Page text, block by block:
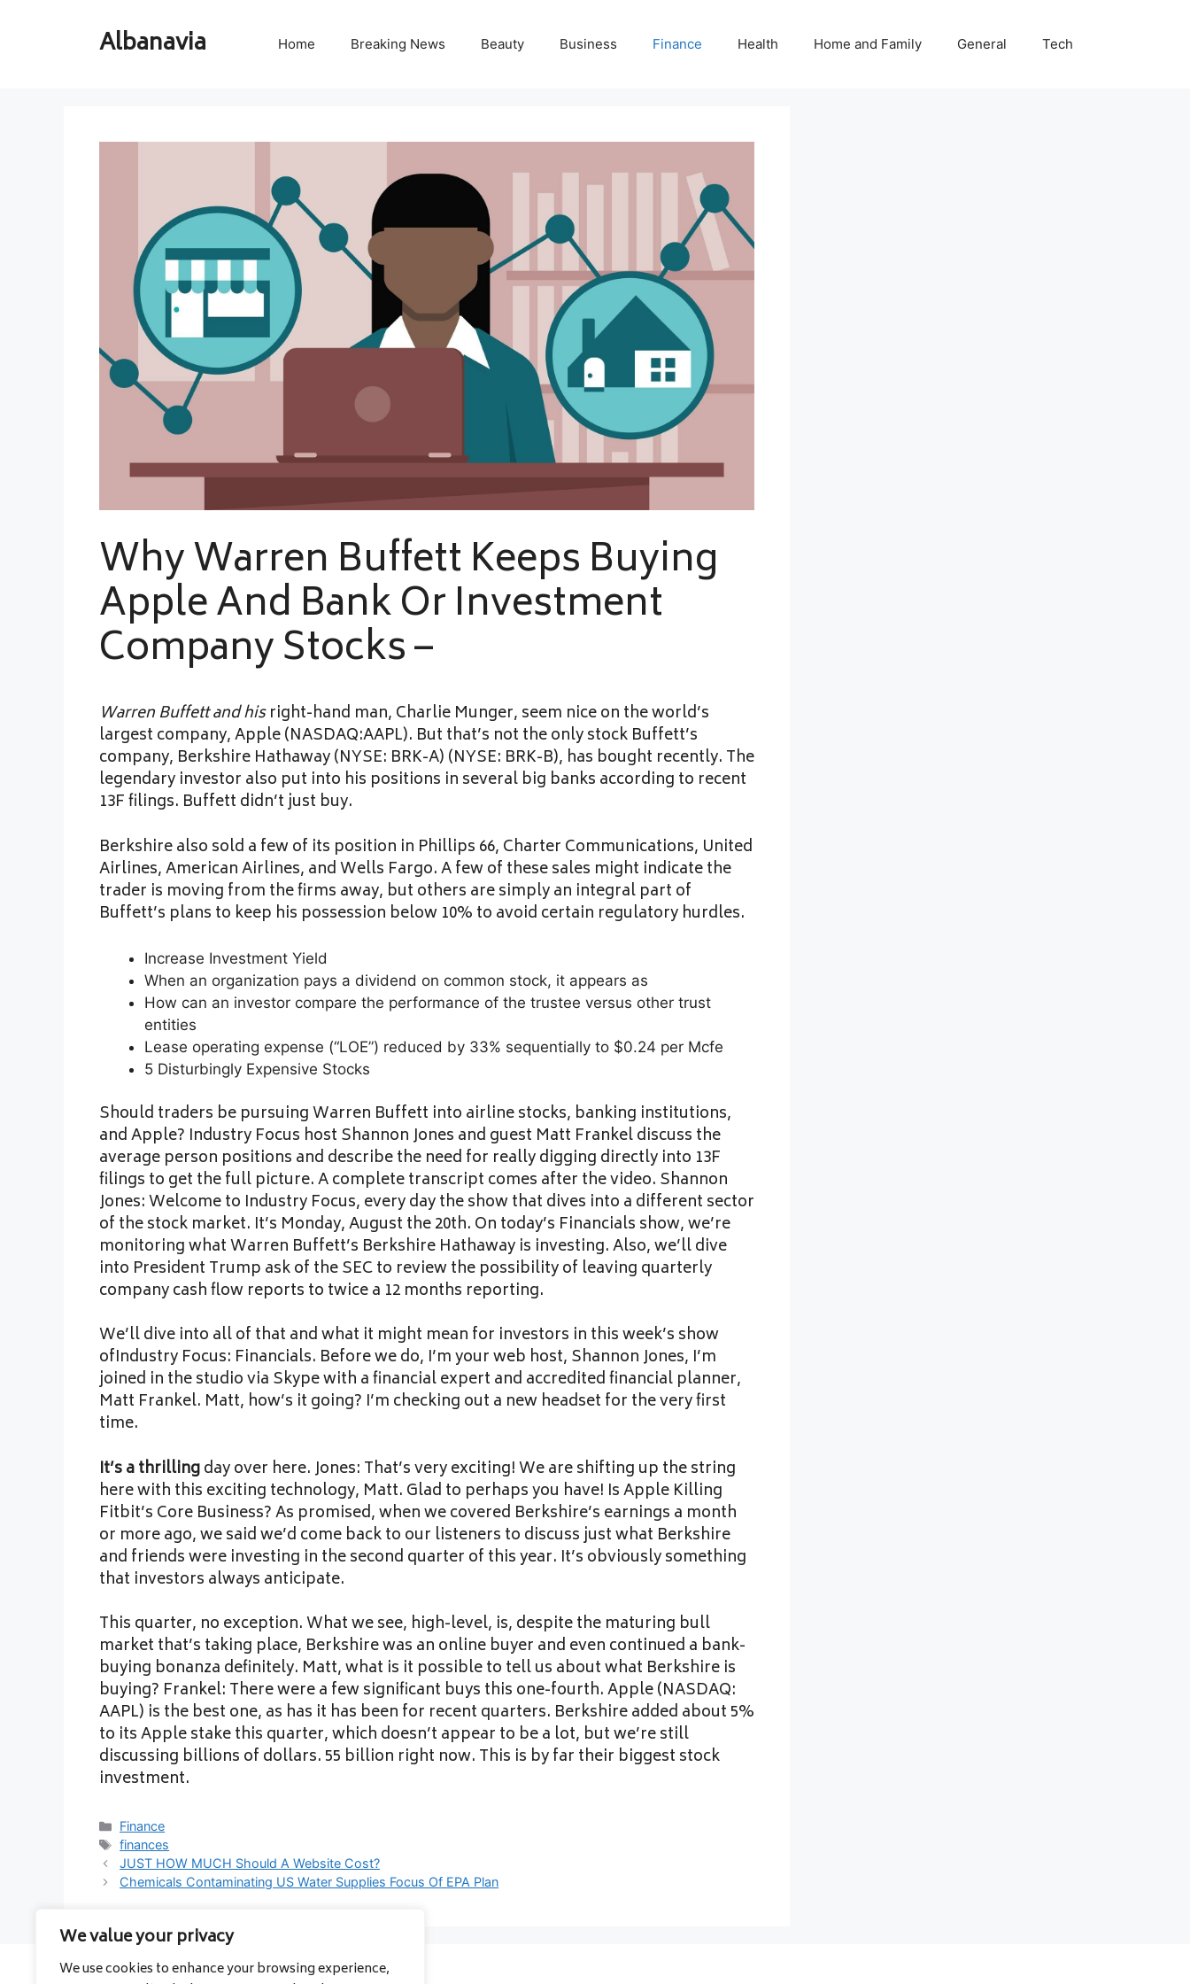
We value your privacy
We use cookies to enhance your browsing experience,
Albanavia Home Breaking News Beauty Business Finance Health Home and Family General Tech
Why Warren Buffett Keeps Buying
Apple And Bank Or Investment
Company Stocks –
Warren Buffett and hisright-hand man, Charlie Munger, seem nice on the world’s
largest company, Apple (NASDAQ:AAPL). But that’s not the only stock Buffett’s
company, Berkshire Hathaway (NYSE: BRK-A) (NYSE: BRK-B), has bought recently. The
legendary investor also put into his positions in several big banks according to recent
13F filings. Buffett didn’t just buy.
Berkshire also sold a few of its position in Phillips 66, Charter Communications, United
Airlines, American Airlines, and Wells Fargo. A few of these sales might indicate the
trader is moving from the firms away, but others are simply an integral part of
Buffett’s plans to keep his possession below 10% to avoid certain regulatory hurdles.
Increase Investment Yield
When an organization pays a dividend on common stock, it appears as
How can an investor compare the performance of the trustee versus other trust
entities
Lease operating expense (“LOE”) reduced by 33% sequentially to $0.24 per Mcfe
5 Disturbingly Expensive Stocks
Should traders be pursuing Warren Buffett into airline stocks, banking institutions,
and Apple? Industry Focus host Shannon Jones and guest Matt Frankel discuss the
average person positions and describe the need for really digging directly into 13F
filings to get the full picture. A complete transcript comes after the video. Shannon
Jones: Welcome to Industry Focus, every day the show that dives into a different sector
of the stock market. It’s Monday, August the 20th. On today’s Financials show, we’re
monitoring what Warren Buffett’s Berkshire Hathaway is investing. Also, we’ll dive
into President Trump ask of the SEC to review the possibility of leaving quarterly
company cash flow reports to twice a 12 months reporting.
We’ll dive into all of that and what it might mean for investors in this week’s show
ofIndustry Focus: Financials. Before we do, I’m your web host, Shannon Jones, I’m
joined in the studio via Skype with a financial expert and accredited financial planner,
Matt Frankel. Matt, how’s it going? I’m checking out a new headset for the very first
time.
It’s a thrillingday over here. Jones: That’s very exciting! We are shifting up the string
here with this exciting technology, Matt. Glad to perhaps you have! Is Apple Killing
Fitbit’s Core Business? As promised, when we covered Berkshire’s earnings a month
or more ago, we said we’d come back to our listeners to discuss just what Berkshire
and friends were investing in the second quarter of this year. It’s obviously something
that investors always anticipate.
This quarter, no exception. What we see, high-level, is, despite the maturing bull
market that’s taking place, Berkshire was an online buyer and even continued a bank-
buying bonanza definitely. Matt, what is it possible to tell us about what Berkshire is
buying? Frankel: There were a few significant buys this one-fourth. Apple (NASDAQ:
AAPL) is the best one, as has it has been for recent quarters. Berkshire added about 5%
to its Apple stake this quarter, which doesn’t appear to be a lot, but we’re still
discussing billions of dollars. 55 billion right now. This is by far their biggest stock
investment.
Categories
Finance
Tags
finances
JUST HOW MUCH Should A Website Cost?
Chemicals Contaminating US Water Supplies Focus Of EPA Plan